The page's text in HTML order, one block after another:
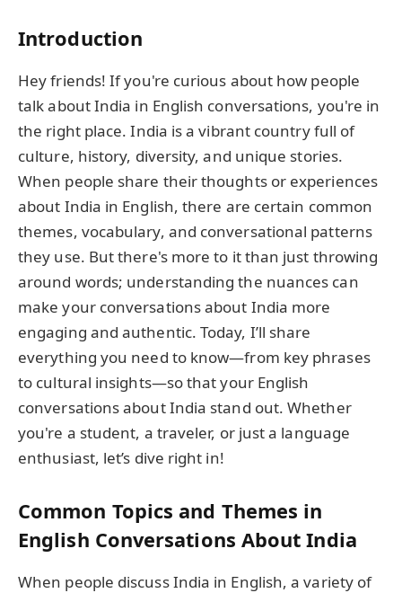
Introduction
Hey friends! If you're curious about how people
talk about India in English conversations, you're in
the right place. India is a vibrant country full of
culture, history, diversity, and unique stories.
When people share their thoughts or experiences
about India in English, there are certain common
themes, vocabulary, and conversational patterns
they use. But there's more to it than just throwing
around words; understanding the nuances can
make your conversations about India more
engaging and authentic. Today, I’ll share
everything you need to know—from key phrases
to cultural insights—so that your English
conversations about India stand out. Whether
you're a student, a traveler, or just a language
enthusiast, let’s dive right in!
Common Topics and Themes in
English Conversations About India
When people discuss India in English, a variety of